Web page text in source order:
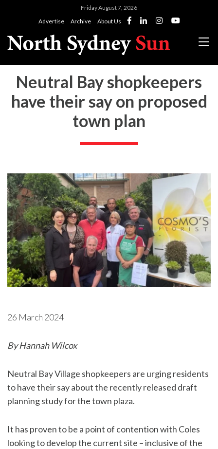
Friday August 7, 2026
Advertise
Archive About Us
Neutral Bay shopkeepers
have their say on proposed
town plan
26 March 2024
By Hannah Wilcox
Neutral Bay Village shopkeepers are urging residents
to have their say about the recently released draft
planning study for the town plaza.
It has proven to be a point of contention with Coles
looking to develop the current site – inclusive of the